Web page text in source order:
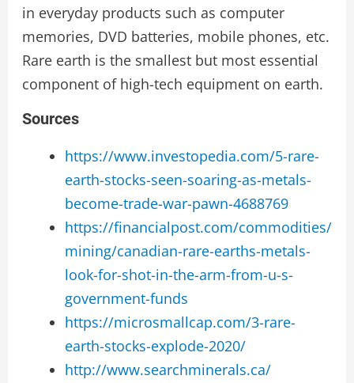
in everyday products such as computer
memories, DVD batteries, mobile phones, etc.
Rare earth is the smallest but most essential
component of high-tech equipment on earth.
Sources
https://www.investopedia.com/5-rare-
earth-stocks-seen-soaring-as-metals-
become-trade-war-pawn-4688769
https://financialpost.com/commodities/
mining/canadian-rare-earths-metals-
look-for-shot-in-the-arm-from-u-s-
government-funds
https://microsmallcap.com/3-rare-
earth-stocks-explode-2020/
http://www.searchminerals.ca/